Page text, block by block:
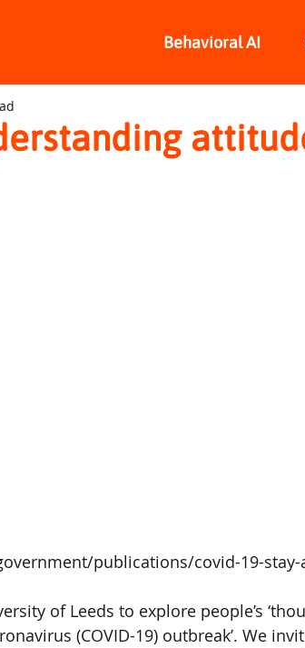
Behavioral AI
publications/covid-19-
of Leeds to explore people’s
(COVID-19) outbreak’. We